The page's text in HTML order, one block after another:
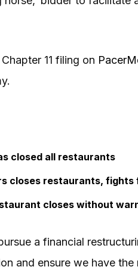
11 filing on
closed all restaurants
closes restaurants, fights
closes without
a financial
and ensure we have